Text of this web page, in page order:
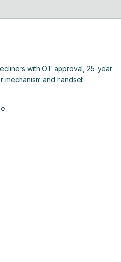
with OT approval, 25-year
mechanism and handset